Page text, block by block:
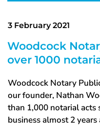
3 February 2021
Woodcock
over 1000
Woodcock Notary
our founder, Nathan
than 1,000 notarial acts
business almost 2 years